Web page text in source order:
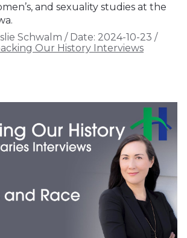
and sexuality studies at the
Schwalm / Date: 2024-10-23 /
Our History Interviews